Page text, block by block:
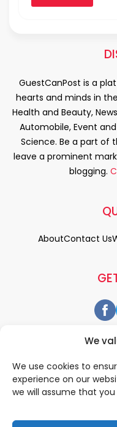
We
We use cookies to
experience on our
we will assume that
GuestCanPost is a
hearts and minds in
Health and Beauty,
Automobile, Event
Science. Be a part of
leave a prominent
blogging.
AboutContact Us